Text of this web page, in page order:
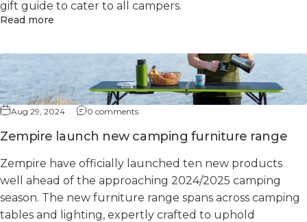
gift guide to cater to all campers.
Read more
Aug 29, 2024 0 comments
Zempire launch new camping furniture range
Zempire have officially launched ten new products
well ahead of the approaching 2024/2025 camping
season. The new furniture range spans across camping
tables and lighting, expertly crafted to uphold